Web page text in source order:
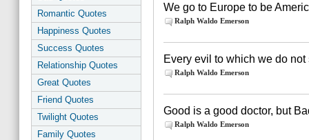
Romantic Quotes
Happiness Quotes
Success Quotes
Relationship Quotes
Great Quotes
Friend Quotes
Twilight Quotes
Family Quotes
We go to Europe to be
Ralph Waldo Emerson
Every evil to which we do
Ralph Waldo Emerson
Good is a good doctor, but
Ralph Waldo Emerson